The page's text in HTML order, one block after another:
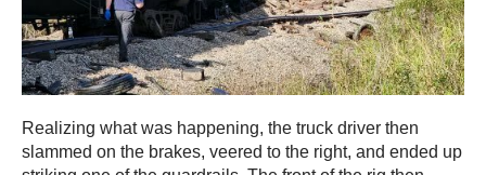
Realizing what was happening, the truck driver then
slammed on the brakes, veered to the right, and ended up